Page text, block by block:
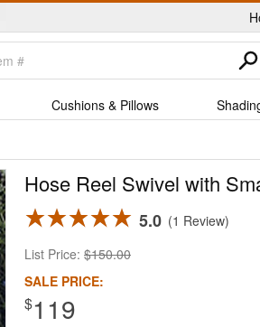
Cushions & Pillows
Hose Reel Swivel with
5.0
1 Review
List Price: $150.00
SALE PRICE:
$119